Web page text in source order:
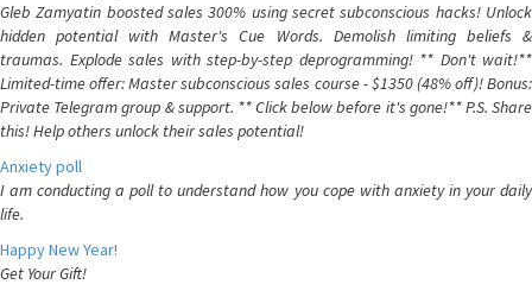
Gleb Zamyatin boosted sales 300% using secret subconscious hacks! Unlock
hidden potential with Master's Cue Words. Demolish limiting beliefs &
traumas. Explode sales with step-by-step deprogramming! ** Don't wait!**
Limited-time offer: Master subconscious sales course - $1350 (48% off)! Bonus:
Private Telegram group & support. ** Click below before it's gone!** P.S. Share
this! Help others unlock their sales potential!
Anxiety poll
I am conducting a poll to understand how you cope with anxiety in your daily
life.
Happy New Year!
Get Your Gift!